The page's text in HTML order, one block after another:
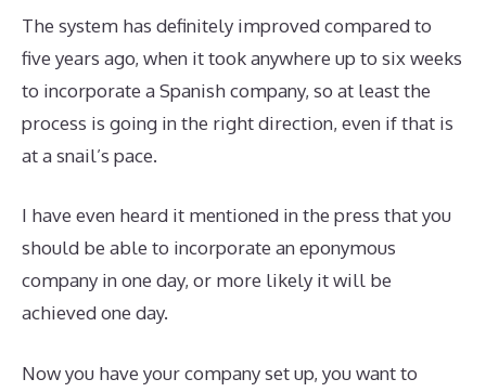
The system has definitely improved compared to
five years ago, when it took anywhere up to six weeks
to incorporate a Spanish company, so at least the
process is going in the right direction, even if that is
at a snail’s pace.
I have even heard it mentioned in the press that you
should be able to incorporate an eponymous
company in one day, or more likely it will be
achieved one day.
Now you have your company set up, you want to